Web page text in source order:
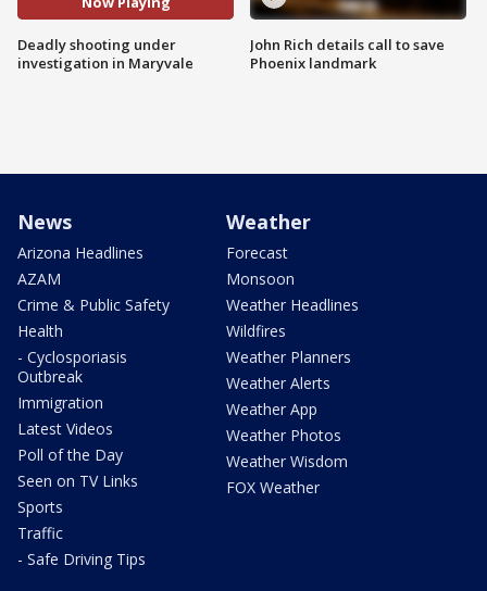
Deadly shooting under
investigation in Maryvale
John Rich details call to save
Phoenix landmark
News
Arizona Headlines
AZAM
Crime & Public Safety
Health
- Cyclosporiasis
Outbreak
Immigration
Latest Videos
Poll of the Day
Seen on TV Links
Sports
Traffic
- Safe Driving Tips
Weather
Forecast
Monsoon
Weather Headlines
Wildfires
Weather Planners
Weather Alerts
Weather App
Weather Photos
Weather Wisdom
FOX Weather